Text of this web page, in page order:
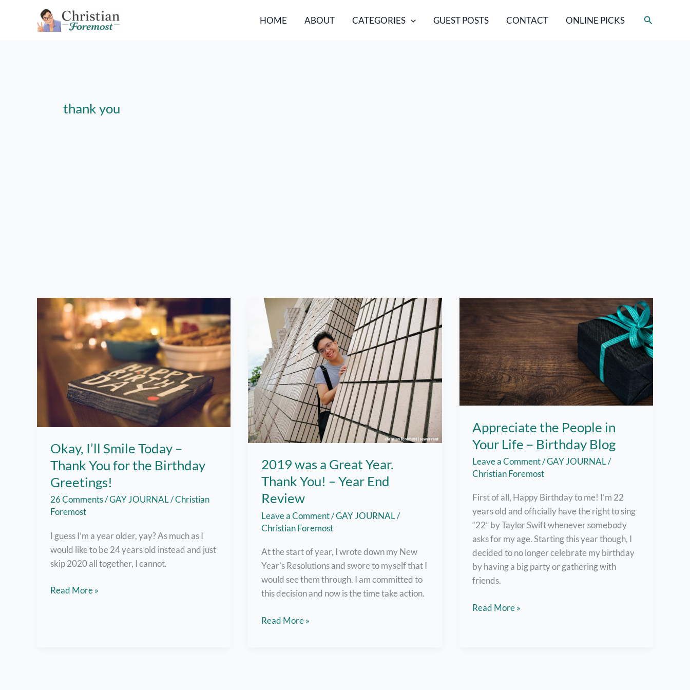
HOME ABOUT CATEGORIES GUEST POSTS CONTACT ONLINE PICKS Search
thank you
Okay, I’ll Smile Today –
Thank You for the Birthday
Greetings!
26 Comments/GAY JOURNAL/Christian
Foremost
I guess I’m a year older, yay? As much as I
would like to be 24 years old instead and just
skip 2020 all together, I cannot.
Okay,
Read More »
2019 was a Great Year.
Thank You! – Year End
Review
Leave a Comment/GAY JOURNAL/
Christian Foremost
At the start of year, I wrote down my New
Year’s Resolutions and swore to myself that I
would see them through. I am committed to
this decision and now is the time take action.
2019
Read More »
Appreciate the People in
Your Life – Birthday Blog
Leave a Comment/GAY JOURNAL/
Christian Foremost
First of all, Happy Birthday to me! I’m 22
years old and officially have the right to sing
“22” by Taylor Swift whenever somebody
asks for my age. Starting this year though, I
decided to no longer celebrate my birthday
by having a big party or gathering with
friends.
Appreciate
Read More »